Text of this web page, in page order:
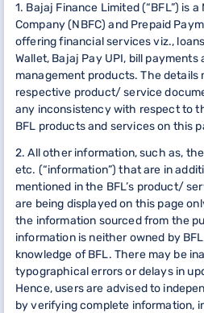
1. Bajaj Finance Limited (“BFL”) is
Company (NBFC) and Prepaid
offering financial services viz.,
Wallet, Bajaj Pay UPI, bill
management products. The details
respective product/ service
any inconsistency with respect to
BFL products and services on this
2. All other information, such as,
etc. (“information”) that are in
mentioned in the BFL’s product/
are being displayed on this page
the information sourced from the
information is neither owned by
knowledge of BFL. There may be
typographical errors or delays in
Hence, users are advised to
by verifying complete information,